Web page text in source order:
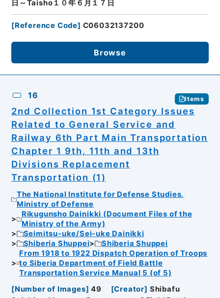
日～Taisho１０年６月１７日
[Reference Code] C06032137200
Browse
16 Items
2nd Collection 1st Category Issues
Related to General Service and
Railway 6th Part Main Transportation
Chapter 1 9th, 11th and 13th
Divisions Replacement
Transportation (1)
The National Institute for Defense Studies,
Ministry of Defense
Rikugunsho Dainikki (Document Files of the
Ministry of the Army)
Seimitsu-uke/Sei-uke Dainikki
Shiberia Shuppei
Shiberia Shuppei
From 1918 to 1922 Dispatch Operation of Troops
to Siberia Department of Field Battle
Transportation Service Manual 5 (of 5)
[Number of Images] 49 [Creator] Shibafu